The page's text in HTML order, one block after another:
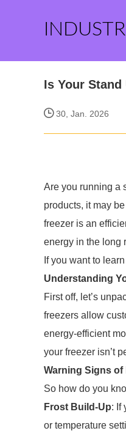
Is Your
30, Jan. 2026
Are you running a
products, it may
freezer is an
energy in the long
If you want to
Understanding
First off, let’s
freezers allow
energy-efficient
your freezer isn’t
Warning Signs of
So how do you
Frost Build-Up: If
or temperature